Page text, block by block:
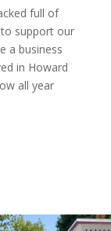
full of
support our
a business
in Howard
all year